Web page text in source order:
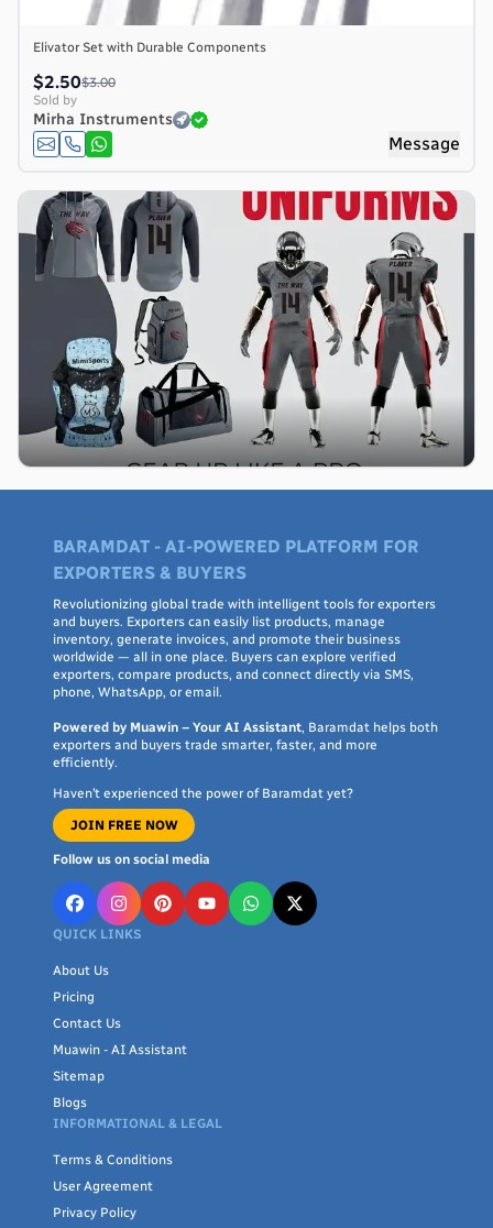
Elivator Set with Durable Components
$2.50$3.00
Sold by
Mirha Instruments
Message
BARAMDAT - AI-POWERED PLATFORM FOR
EXPORTERS & BUYERS
Revolutionizing global trade with intelligent tools for exporters
and buyers. Exporters can easily list products, manage
inventory, generate invoices, and promote their business
worldwide — all in one place. Buyers can explore verified
exporters, compare products, and connect directly via SMS,
phone, WhatsApp, or email.
Powered by Muawin – Your AI Assistant, Baramdat helps both
exporters and buyers trade smarter, faster, and more
efficiently.
Haven’t experienced the power of Baramdat yet?
JOIN FREE NOW
Follow us on social media
QUICK LINKS
About Us
Pricing
Contact Us
Muawin - AI Assistant
Sitemap
Blogs
INFORMATIONAL & LEGAL
Terms & Conditions
User Agreement
Privacy Policy